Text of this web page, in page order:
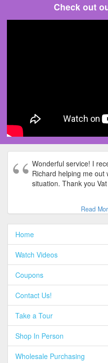
Check out
Wonderful service! I
Richard helping me out
situation. Thank you
Read
Home
Watch Videos
Coupons
Contact Us!
Take a Tour
Shop In Person
Wholesale Purchasing